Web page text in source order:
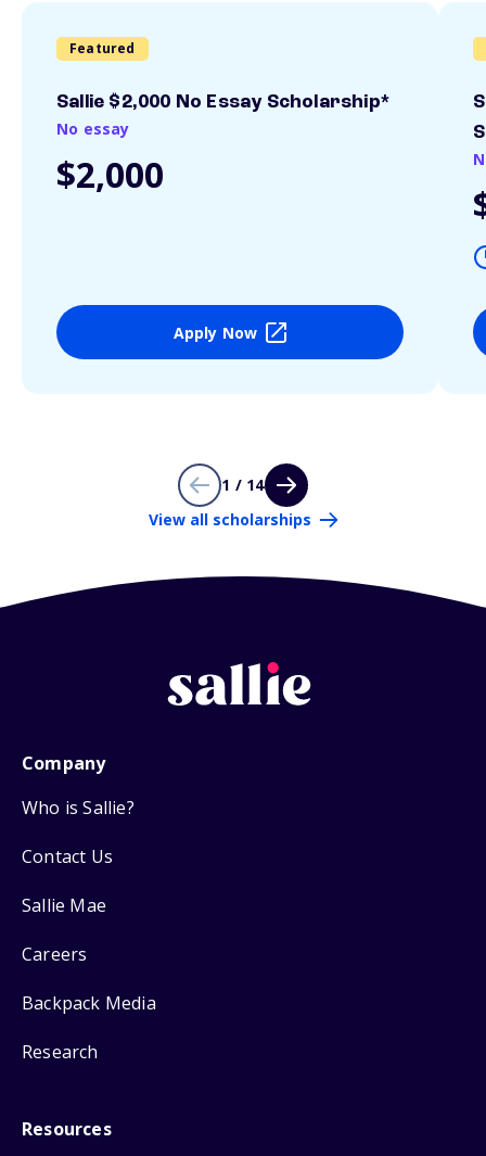
Featured
Sallie $2,000 No Essay Scholarship*
No essay
$2,000
Apply Now
1 / 14
View all scholarships
Company
Who is Sallie?
Contact Us
Sallie Mae
Careers
Backpack Media
Research
Resources